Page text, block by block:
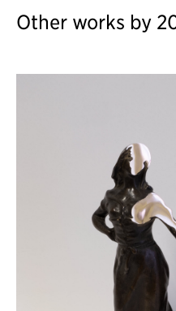
Other works by